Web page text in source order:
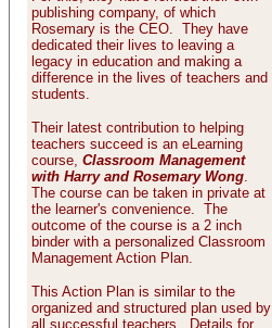
publishing company, of which
Rosemary is the CEO. They have
dedicated their lives to leaving a
legacy in education and making a
difference in the lives of teachers and
students.
Their latest contribution to helping
teachers succeed is an eLearning
course, Classroom Management
with Harry and Rosemary Wong.
The course can be taken in private at
the learner's convenience. The
outcome of the course is a 2 inch
binder with a personalized Classroom
Management Action Plan.
This Action Plan is similar to the
organized and structured plan used by
all successful teachers. Details for